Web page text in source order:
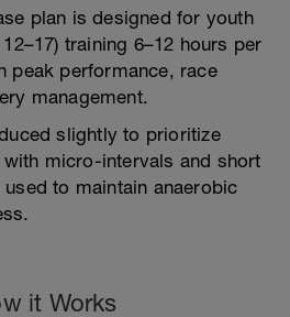
plan is designed for youth
training 6–12 hours per
peak performance, race
management.
slightly to prioritize
micro-intervals and short
to maintain anaerobic
it Works